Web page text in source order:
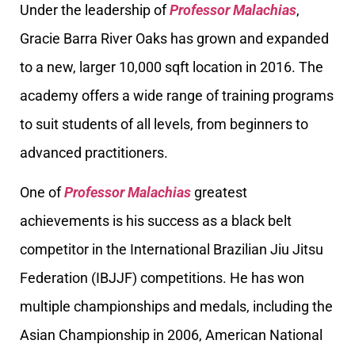
Under the leadership ofProfessor Malachias,
Gracie Barra River Oaks has grown and expanded
to a new, larger 10,000 sqft location in 2016. The
academy offers a wide range of training programs
to suit students of all levels, from beginners to
advanced practitioners.
One ofProfessor Malachias greatest
achievements is his success as a black belt
competitor in the International Brazilian Jiu Jitsu
Federation (IBJJF) competitions. He has won
multiple championships and medals, including the
Asian Championship in 2006, American National